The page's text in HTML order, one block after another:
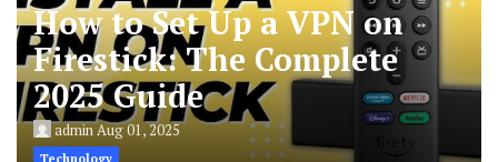
How to Set Up a VPN on
Firestick: The Complete
2025 Guide
adminAug 01, 2025
Technology